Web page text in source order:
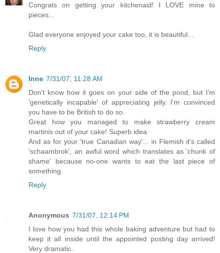
Congrats on getting your kitchenaid! I LOVE mine to
pieces...
Glad everyone enjoyed your cake too, it is beautiful...
Reply
Inne 7/31/07, 11:28 AM
Don't know how it goes on your side of the pond, but I'm
'genetically incapable' of appreciating jelly. I'm convinced
you have to be British to do so.
Great how you managed to make strawberry cream
martinis out of your cake! Superb idea.
And as for your 'true Canadian way'... in Flemish it's called
'schaambrok', an awful word which translates as 'chunk of
shame' because no-one wants to eat the last piece of
something.
Reply
Anonymous 7/31/07, 12:14 PM
I love how you had this whole baking adventure but had to
keep it all inside until the appointed posting day arrived!
Very dramatic.